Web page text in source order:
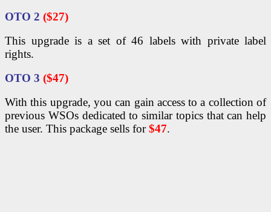
OTO 2 ($27)
This upgrade is a set of 46 labels with private label
rights.
OTO 3 ($47)
With this upgrade, you can gain access to a collection of
previous WSOs dedicated to similar topics that can help
the user. This package sells for$47.